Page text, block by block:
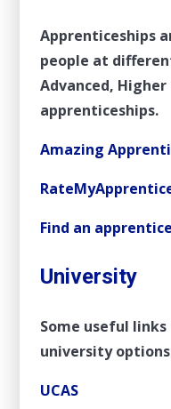
Apprenticeships
people at
Advanced, Higher
apprenticeships.
Amazing
Find an
University
Some useful
university
UCAS